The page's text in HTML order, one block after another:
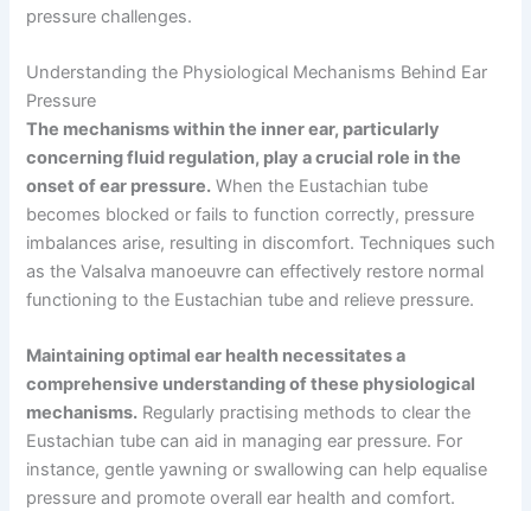
pressure challenges.
Understanding the Physiological Mechanisms Behind Ear
Pressure
The mechanisms within the inner ear, particularly
concerning fluid regulation, play a crucial role in the
onset of ear pressure. When the Eustachian tube
becomes blocked or fails to function correctly, pressure
imbalances arise, resulting in discomfort. Techniques such
as the Valsalva manoeuvre can effectively restore normal
functioning to the Eustachian tube and relieve pressure.
Maintaining optimal ear health necessitates a
comprehensive understanding of these physiological
mechanisms. Regularly practising methods to clear the
Eustachian tube can aid in managing ear pressure. For
instance, gentle yawning or swallowing can help equalise
pressure and promote overall ear health and comfort.